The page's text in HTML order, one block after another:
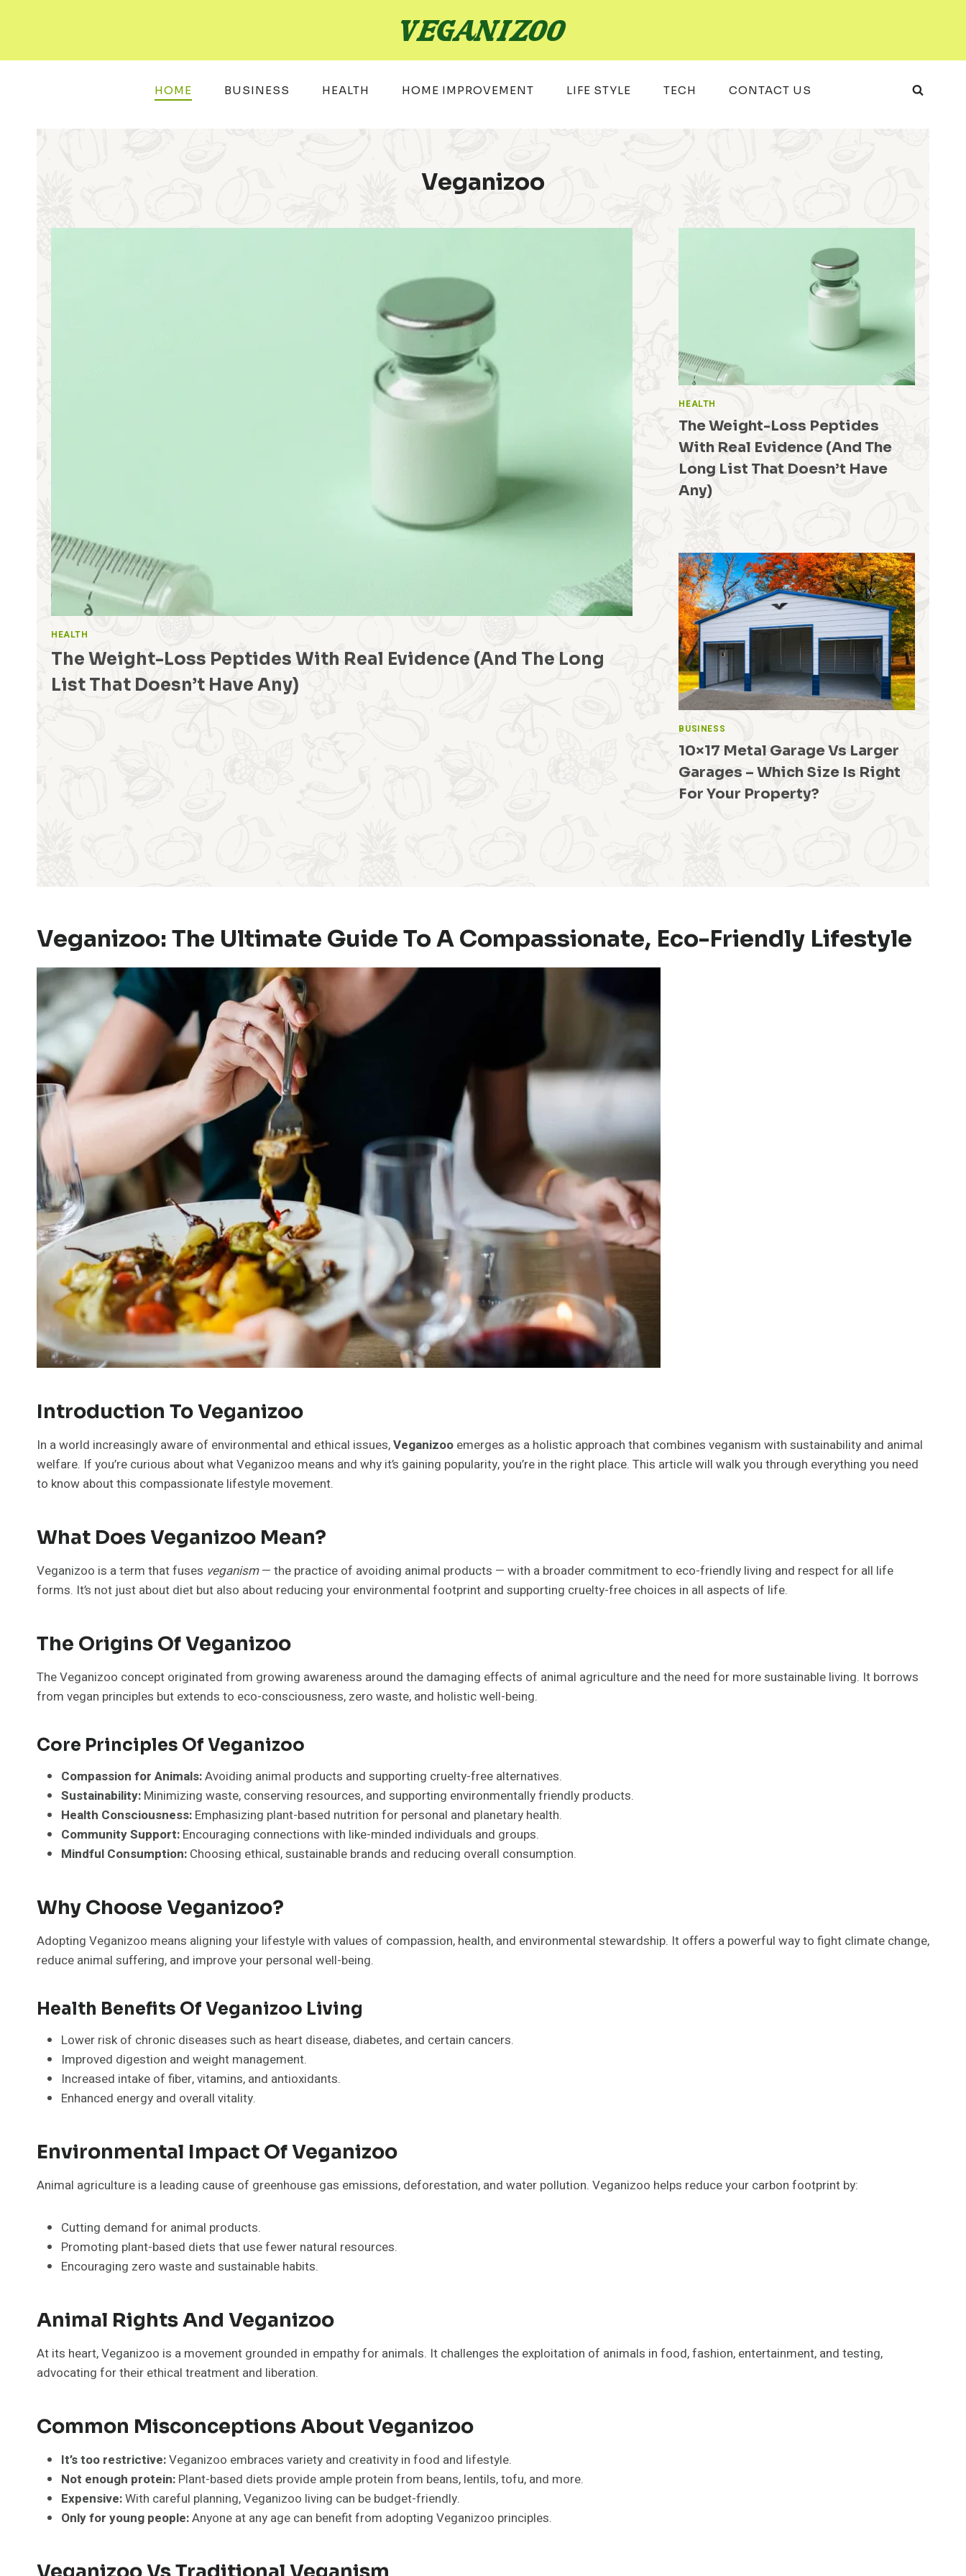
HOME BUSINESS HEALTH HOME IMPROVEMENT LIFE STYLE TECH CONTACT US
Veganizoo
HEALTH
The Weight-Loss Peptides With Real Evidence (And The Long
List That Doesn’t Have Any)
HEALTH
The Weight-Loss Peptides
With Real Evidence (And The
Long List That Doesn’t Have
Any)
BUSINESS
10×17 Metal Garage Vs Larger
Garages – Which Size Is Right
For Your Property?
Veganizoo: The Ultimate Guide To A Compassionate, Eco-Friendly Lifestyle
Introduction To Veganizoo
In a world increasingly aware of environmental and ethical issues,Veganizoo emerges as a holistic approach that combines veganism with sustainability and animal
welfare. If you’re curious about what Veganizoo means and why it’s gaining popularity, you’re in the right place. This article will walk you through everything you need
to know about this compassionate lifestyle movement.
What Does Veganizoo Mean?
Veganizoo is a term that fuses veganism— the practice of avoiding animal products — with a broader commitment to eco-friendly living and respect for all life
forms. It’s not just about diet but also about reducing your environmental footprint and supporting cruelty-free choices in all aspects of life.
The Origins Of Veganizoo
The Veganizoo concept originated from growing awareness around the damaging effects of animal agriculture and the need for more sustainable living. It borrows
from vegan principles but extends to eco-consciousness, zero waste, and holistic well-being.
Core Principles Of Veganizoo
Compassion for Animals:Avoiding animal products and supporting cruelty-free alternatives.
Sustainability: Minimizing waste, conserving resources, and supporting environmentally friendly products.
Health Consciousness: Emphasizing plant-based nutrition for personal and planetary health.
Community Support: Encouraging connections with like-minded individuals and groups.
Mindful Consumption: Choosing ethical, sustainable brands and reducing overall consumption.
Why Choose Veganizoo?
Adopting Veganizoo means aligning your lifestyle with values of compassion, health, and environmental stewardship. It offers a powerful way to fight climate change,
reduce animal suffering, and improve your personal well-being.
Health Benefits Of Veganizoo Living
Lower risk of chronic diseases such as heart disease, diabetes, and certain cancers.
Improved digestion and weight management.
Increased intake of fiber, vitamins, and antioxidants.
Enhanced energy and overall vitality.
Environmental Impact Of Veganizoo
Animal agriculture is a leading cause of greenhouse gas emissions, deforestation, and water pollution. Veganizoo helps reduce your carbon footprint by:
Cutting demand for animal products.
Promoting plant-based diets that use fewer natural resources.
Encouraging zero waste and sustainable habits.
Animal Rights And Veganizoo
At its heart, Veganizoo is a movement grounded in empathy for animals. It challenges the exploitation of animals in food, fashion, entertainment, and testing,
advocating for their ethical treatment and liberation.
Common Misconceptions About Veganizoo
It’s too restrictive:Veganizoo embraces variety and creativity in food and lifestyle.
Not enough protein: Plant-based diets provide ample protein from beans, lentils, tofu, and more.
Expensive:With careful planning, Veganizoo living can be budget-friendly.
Only for young people:Anyone at any age can benefit from adopting Veganizoo principles.